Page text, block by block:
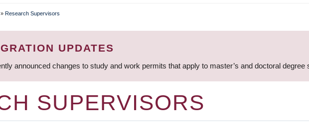
» Research Supervisors
UPDATES
announced changes to study and work permits that apply to master’s and doctoral degree
SUPERVISORS